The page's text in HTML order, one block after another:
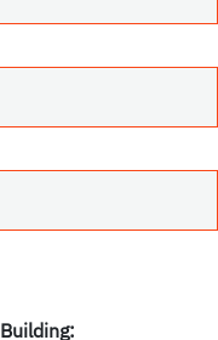
Building: